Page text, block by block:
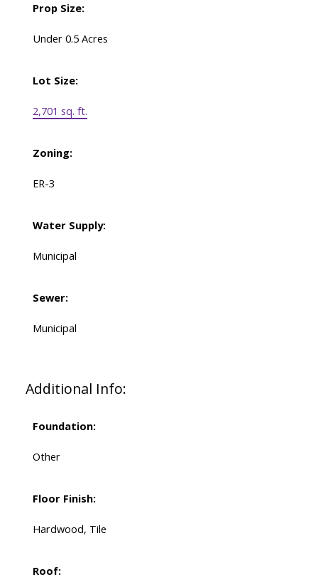
Prop Size:
Under 0.5 Acres
Lot Size:
2,701 sq. ft.
Zoning:
ER-3
Water Supply:
Municipal
Sewer:
Municipal
Additional Info:
Foundation:
Other
Floor Finish:
Hardwood, Tile
Roof: